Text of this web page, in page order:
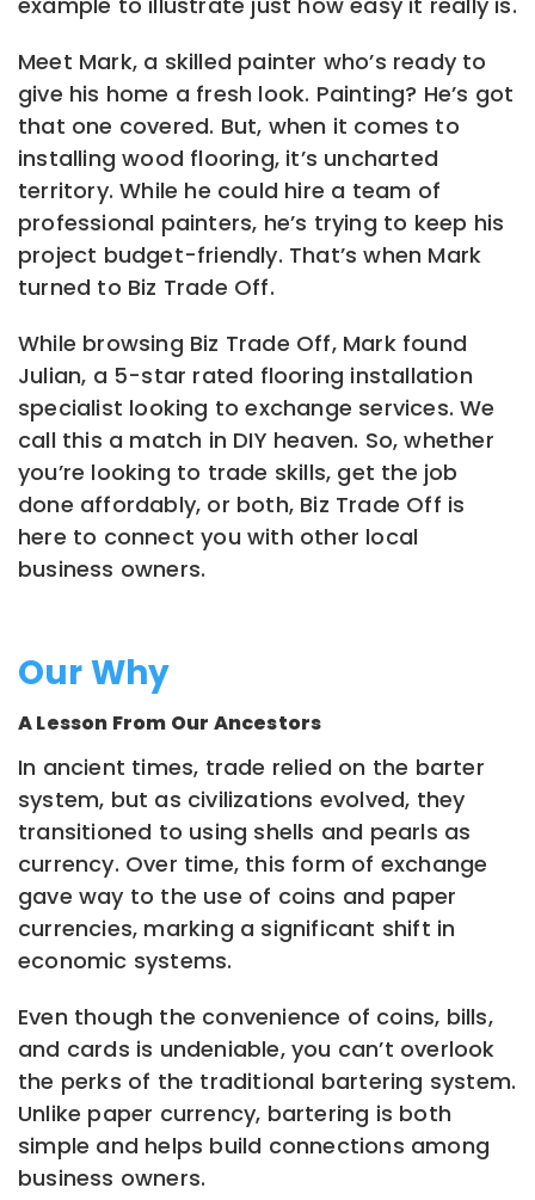
Meet Mark, a skilled painter who’s ready to
give his home a fresh look. Painting? He’s got
that one covered. But, when it comes to
installing wood flooring, it’s uncharted
territory. While he could hire a team of
professional painters, he’s trying to keep his
project budget-friendly. That’s when Mark
turned to Biz Trade Off.
While browsing Biz Trade Off, Mark found
Julian, a 5-star rated flooring installation
specialist looking to exchange services. We
call this a match in DIY heaven. So, whether
you’re looking to trade skills, get the job
done affordably, or both, Biz Trade Off is
here to connect you with other local
business owners.
Our Why
A Lesson From Our Ancestors
In ancient times, trade relied on the barter
system, but as civilizations evolved, they
transitioned to using shells and pearls as
currency. Over time, this form of exchange
gave way to the use of coins and paper
currencies, marking a significant shift in
economic systems.
Even though the convenience of coins, bills,
and cards is undeniable, you can’t overlook
the perks of the traditional bartering system.
Unlike paper currency, bartering is both
simple and helps build connections among
business owners.